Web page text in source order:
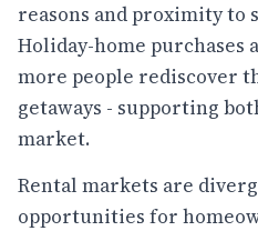
reasons and proximity to
Holiday-home purchases
more people rediscover
getaways - supporting
market.
Rental markets are
opportunities for